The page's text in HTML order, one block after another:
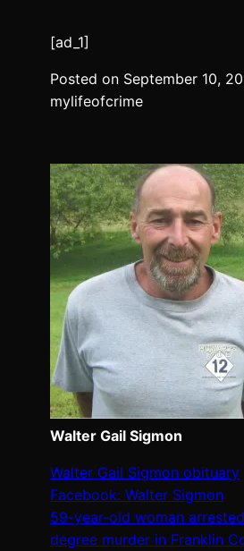
[ad_1]
Posted on September 10,
mylifeofcrime
Walter Gail Sigmon
Walter Gail Sigmon obituary
Facebook: Walter Sigmon
59-year-old woman
degree murder in Franklin